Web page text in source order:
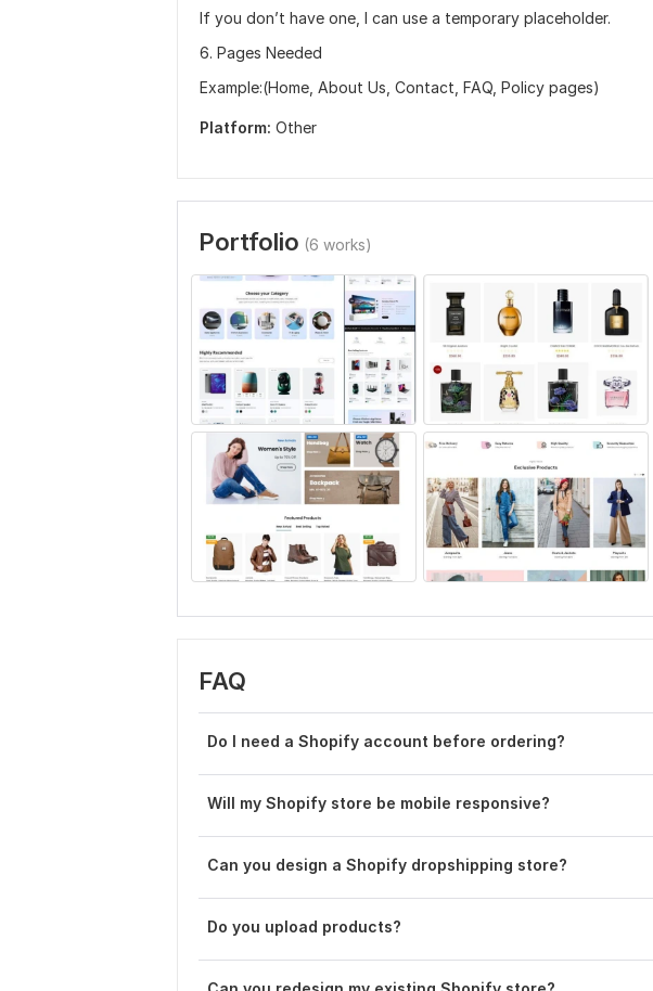
If you don’t have one, I can use a temporary placeholder.
6. Pages Needed
Example:(Home, About Us, Contact, FAQ, Policy pages)
Platform: Other
Portfolio (6 works)
FAQ
Do I need a Shopify account before ordering?
Will my Shopify store be mobile responsive?
Can you design a Shopify dropshipping store?
Do you upload products?